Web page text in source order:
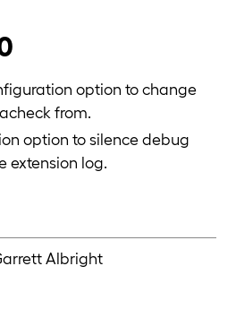
option to change
from.
option to silence debug
extension log.
Albright